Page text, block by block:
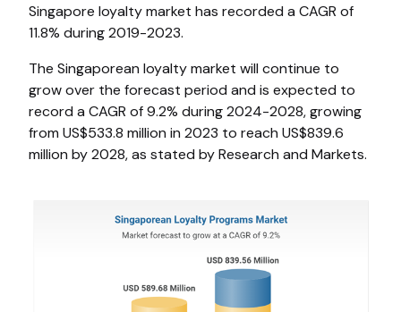
Singapore loyalty market has recorded a CAGR of
11.8% during 2019-2023.
The Singaporean loyalty market will continue to
grow over the forecast period and is expected to
record a CAGR of 9.2% during 2024-2028, growing
from US$533.8 million in 2023 to reach US$839.6
million by 2028, as stated by Research and Markets.